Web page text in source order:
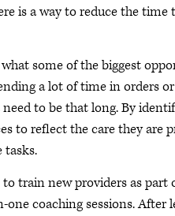
is a way to reduce the
some of the biggest
a lot of time in orders
to be that long. By
to reflect the care they
tasks.
train new providers as
coaching sessions.